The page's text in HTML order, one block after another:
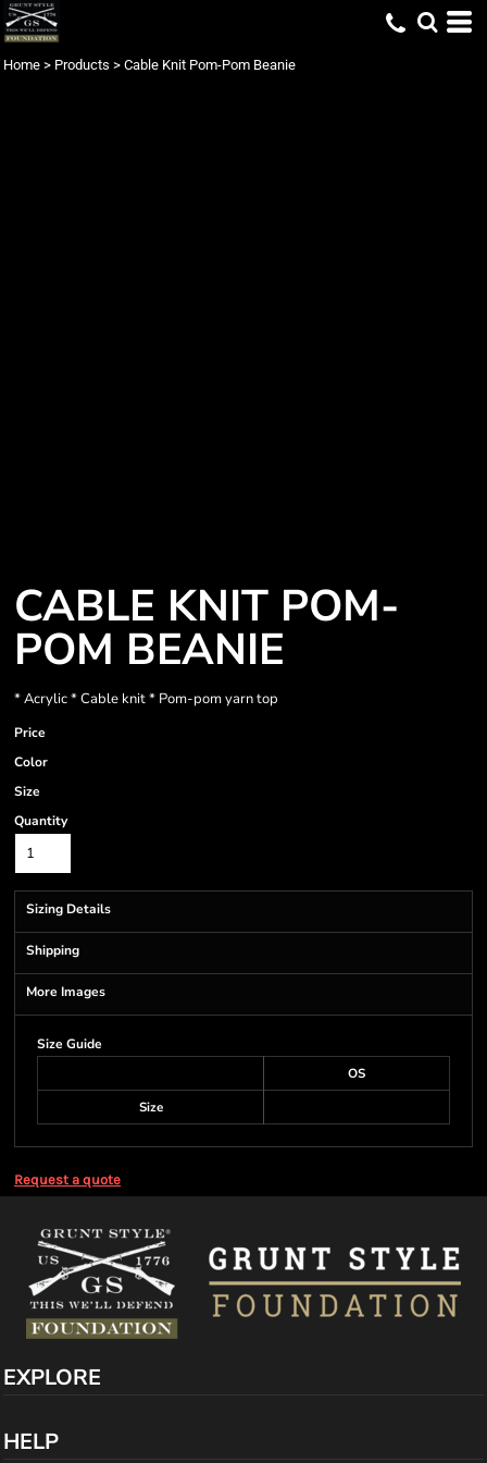
Home > Products > Cable Knit Pom-Pom Beanie
CABLE KNIT POM-
POM BEANIE
* Acrylic * Cable knit * Pom-pom yarn top
Price
Color
Size
Quantity
Sizing Details
Shipping
More Images
Size Guide
OS
Size
Request a quote
EXPLORE
HELP